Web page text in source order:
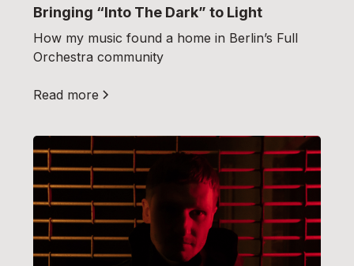
Bringing “Into The Dark” to Light
How my music found a home in Berlin’s Full
Orchestra community
Read more